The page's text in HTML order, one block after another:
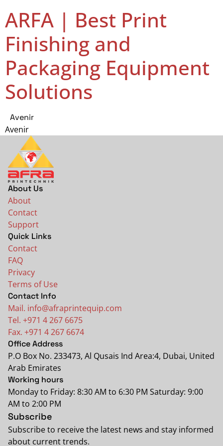
ARFA | Best Print
Finishing and
Packaging Equipment
Solutions
Avenir
Avenir
About Us
About
Contact
Support
Quick Links
Contact
FAQ
Privacy
Terms of Use
Contact Info
Mail. info@afraprintequip.com
Tel. +971 4 267 6675
Fax. +971 4 267 6674
Office Address
P.O Box No. 233473, Al Qusais Ind Area:4, Dubai, United
Arab Emirates
Working hours
Monday to Friday: 8:30 AM to 6:30 PM Saturday: 9:00
AM to 2:00 PM
Subscribe
Subscribe to receive the latest news and stay informed
about current trends.